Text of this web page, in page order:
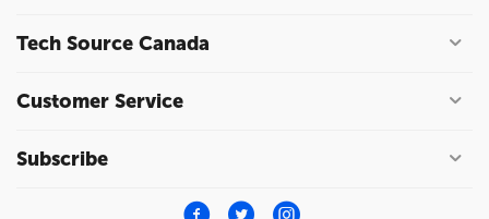
Tech Source Canada
Customer Service
Subscribe